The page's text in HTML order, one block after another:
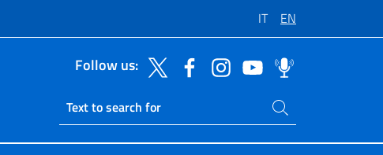
IT EN
Follow us:
Ricerca sito live
Search on site